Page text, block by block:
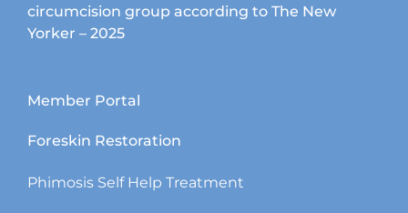
circumcision group according to The New
Yorker – 2025
Member Portal
Foreskin Restoration
Phimosis Self Help Treatment